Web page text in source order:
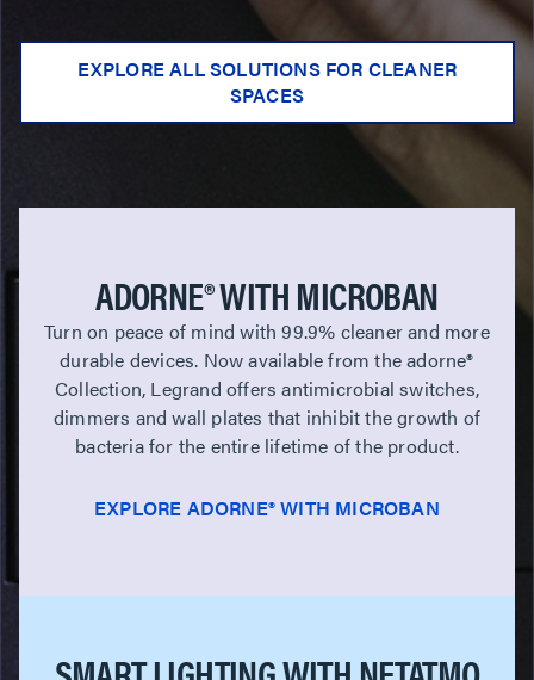
EXPLORE ALL SOLUTIONS FOR CLEANER
SPACES
ADORNE® WITH MICROBAN
Turn on peace of mind with 99.9% cleaner and more
durable devices. Now available from the adorne®
Collection, Legrand offers antimicrobial switches,
dimmers and wall plates that inhibit the growth of
bacteria for the entire lifetime of the product.
EXPLORE ADORNE® WITH MICROBAN